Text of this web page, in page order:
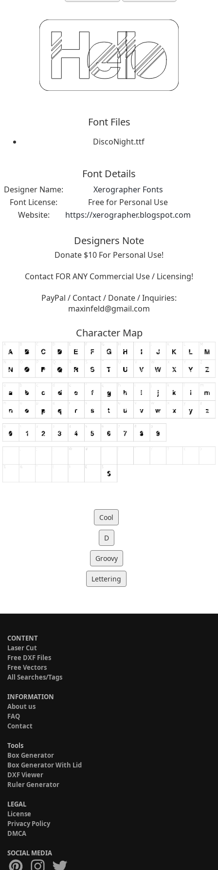
Font Files
DiscoNight.ttf
Font Details
Designer Name:
Xerographer Fonts
Font License:
Free for Personal Use
Website:
https://xerographer.blogspot.com
Designers Note
Donate $10 For Personal Use!
Contact FOR ANY Commercial Use / Licensing!
PayPal / Contact / Donate / Inquiries:
maxinfeld@gmail.com
Character Map
Cool
D
Groovy
Lettering
CONTENT
Laser Cut
Free DXF Files
Free Vectors
All Searches/Tags
INFORMATION
About us
FAQ
Contact
Tools
Box Generator
Box Generator With Lid
DXF Viewer
Ruler Generator
LEGAL
License
Privacy Policy
DMCA
SOCIAL MEDIA